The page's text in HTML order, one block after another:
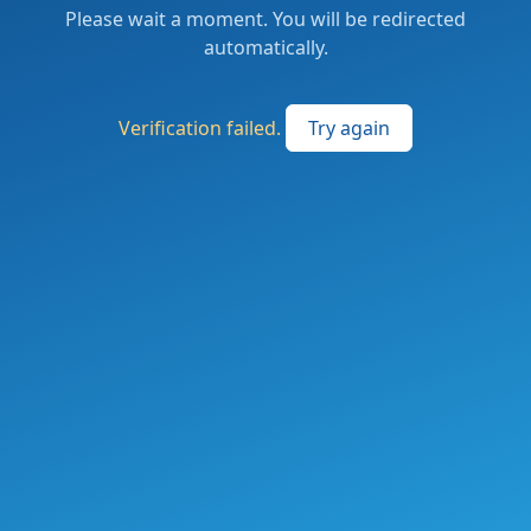
Please wait a moment. You will be redirected
automatically.
Verification failed. Try again